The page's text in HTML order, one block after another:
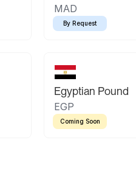
MAD
By Request
Egyptian Pound
EGP
Coming Soon